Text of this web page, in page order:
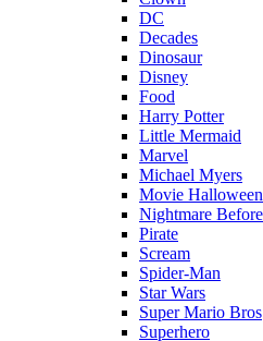
DC
Decades
Dinosaur
Disney
Food
Harry Potter
Little Mermaid
Marvel
Michael Myers
Movie
Nightmare
Pirate
Scream
Spider-Man
Star Wars
Super Mario Bros
Superhero